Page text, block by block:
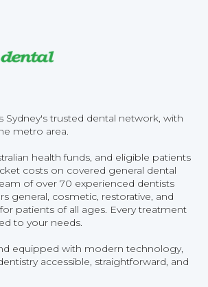
Sydney's trusted dental network, with
metro area.
health funds, and eligible patients
costs on covered general dental
of over 70 experienced dentists
general, cosmetic, restorative, and
patients of all ages. Every treatment
to your needs.
equipped with modern technology,
accessible, straightforward, and